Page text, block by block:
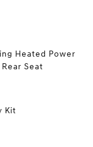
Heated Power
Seat
Kit